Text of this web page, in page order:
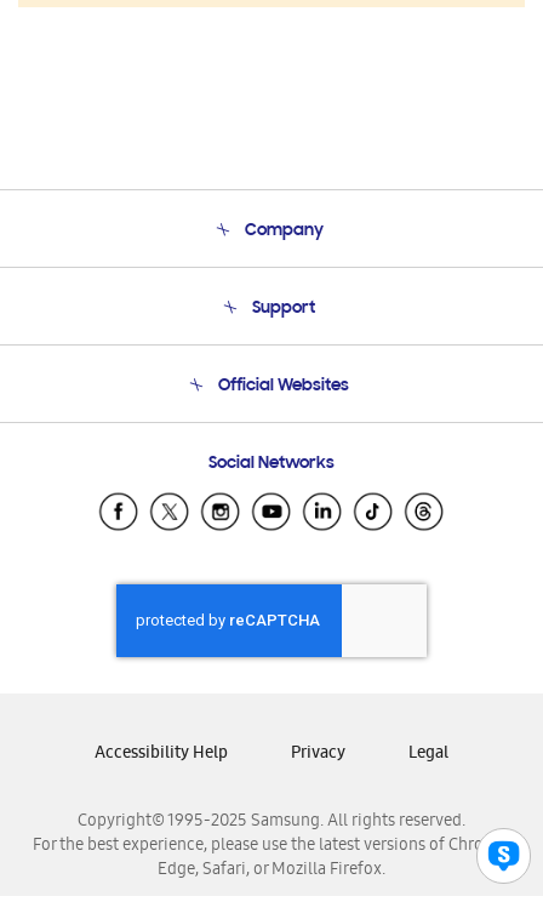
Company
Product Support
Support
Email Support
Official Websites
Samsung Ecuador
Samsung El Salvador
Samsung Honduras
Samsung Nicaragua
Samsung Panamá
Samsung Venezuela
Social Networks
Copyright© 1995-2025 Samsung. All rights reserved.
For the best experience, please use the latest versions of Chrome,
Edge, Safari, or Mozilla Firefox.
Accessibility Help Privacy Legal